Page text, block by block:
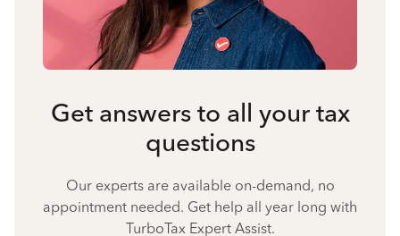
Get answers to all your tax
questions
Our experts are available on-demand, no
appointment needed. Get help all year long with
TurboTax Expert Assist.